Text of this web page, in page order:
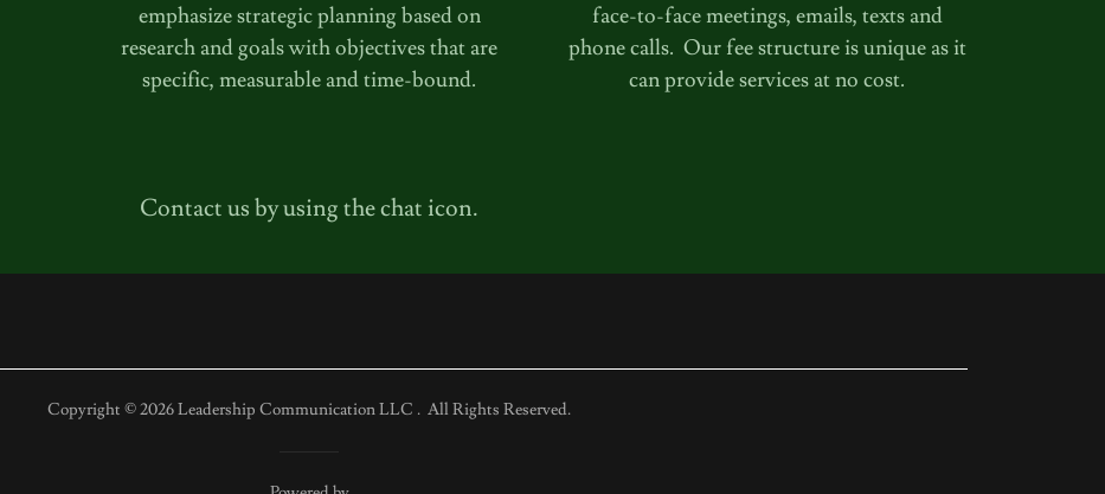
emphasize strategic planning based on
research and goals with objectives that are
specific, measurable and time-bound.
face-to-face meetings, emails, texts and
phone calls. Our fee structure is unique as it
can provide services at no cost.
Contact us by using the chat icon.
Copyright © 2026 Leadership Communication LLC . All Rights Reserved.